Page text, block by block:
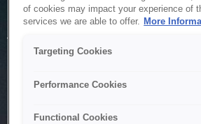
Service
The system is temporarily unable to
to maintenance or technical
of cookies may impact your experience of
services we are able to offer. More
Targeting Cookies
Performance Cookies
Functional Cookies